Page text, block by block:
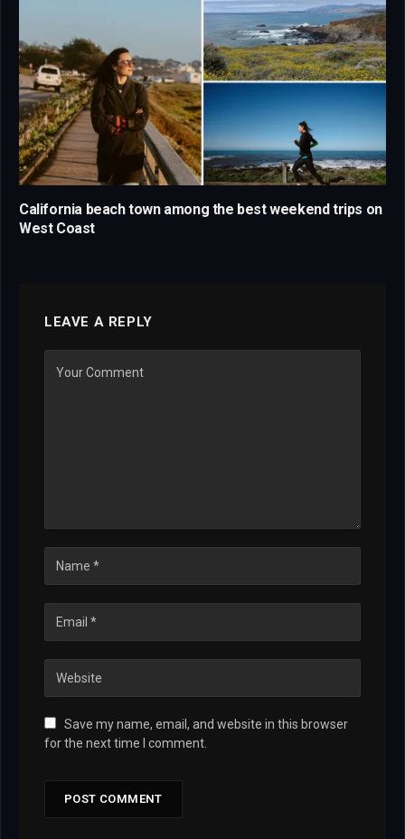
California beach town among the best weekend trips on
West Coast
LEAVE A REPLY
Save my name, email, and website in this browser
for the next time I comment.